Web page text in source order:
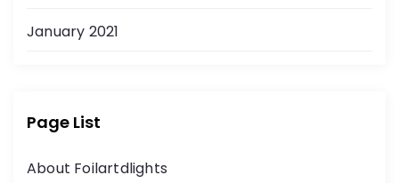
January 2021
Page List
About Foilartdlights